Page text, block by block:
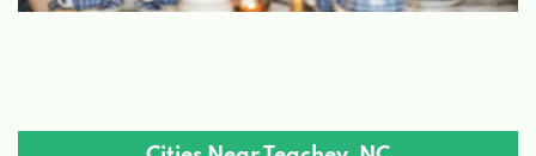
Beulaville, NC